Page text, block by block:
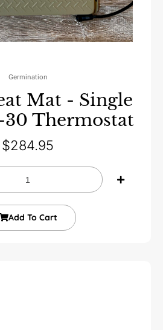
Germination
Mat - Single
Thermostat
$284.95
Add To Cart